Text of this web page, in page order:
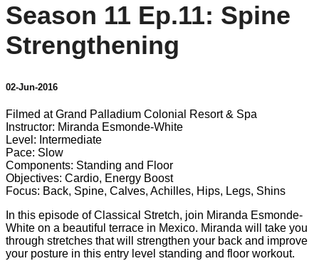
Season 11 Ep.11: Spine
Strengthening
02-Jun-2016
Filmed at Grand Palladium Colonial Resort & Spa
Instructor: Miranda Esmonde-White
Level: Intermediate
Pace: Slow
Components: Standing and Floor
Objectives: Cardio, Energy Boost
Focus: Back, Spine, Calves, Achilles, Hips, Legs, Shins
In this episode of Classical Stretch, join Miranda Esmonde-
White on a beautiful terrace in Mexico. Miranda will take you
through stretches that will strengthen your back and improve
your posture in this entry level standing and floor workout.